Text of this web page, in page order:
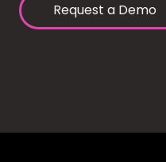
Request a Demo